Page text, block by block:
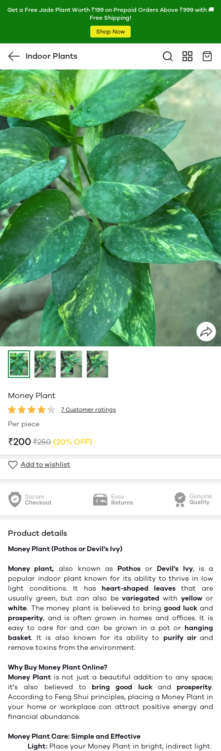
Get a Free Jade Plant Worth ₹199 on Prepaid Orders Above ₹999 with 🚚
Free Shipping!
Shop Now
Indoor Plants
Money Plant
7 Customer ratings
Per piece
₹200 ₹250 (20% OFF)
Add to wishlist
Product details
Money Plant (Pothos or Devil's Ivy)
Money plant, also known as Pothos or Devil's Ivy, is a
popular indoor plant known for its ability to thrive in low
light conditions. It has heart-shaped leavesthat are
usuallygreen, but can also be variegated with yellowor
white. The money plant is believed to bring good luckand
prosperity, and is often grown in homes and offices. It is
easy to care for and can be grown in a pot or hanging
basket. It is also known for its ability to purify airand
remove toxins from the environment.
Why Buy Money Plant Online?
Money Plantis not just a beautiful addition to any space;
it's also believed to bring good luck and prosperity.
According to Feng Shui principles, placing a Money Plant in
your home or workplace can attract positive energy and
financial abundance.
Money Plant Care: Simple and Effective
Light: Place your Money Plant in bright, indirect light.